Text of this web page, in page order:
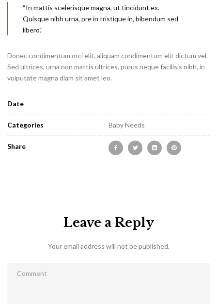
“In mattis scelerisque magna, ut tincidunt ex.
Quisque nibh urna, pre in tristique in, bibendum sed
libero.”
Donec condimentum orci elit, aliquam condimentum elit dictum vel.
Sed ultrices, urna non mattis ultrices, purus neque facilisis nibh, in
vulputate magna diam sit amet leo.
Date
Categories Baby Needs
Share
Leave a Reply
Your email address will not be published.